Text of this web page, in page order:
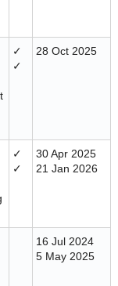
✓
✓
28 Oct 2025
✓
✓
30 Apr 2025
21 Jan 2026
16 Jul 2024
5 May 2025